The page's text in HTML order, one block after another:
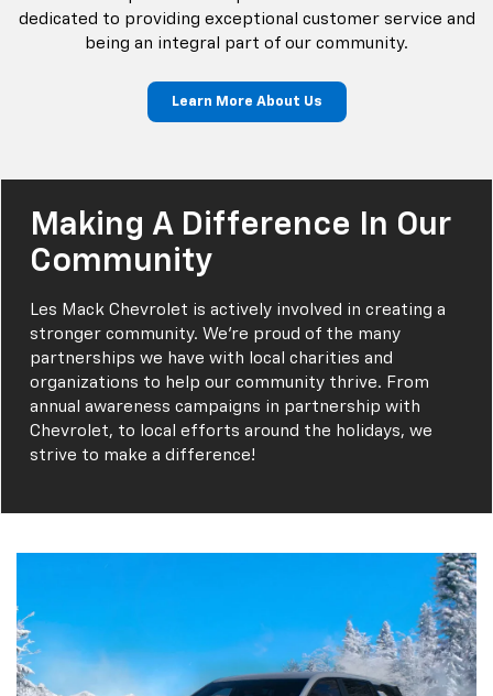
dedicated to providing exceptional customer service and
being an integral part of our community.
Learn More About Us
Making A Difference In Our
Community
Les Mack Chevrolet is actively involved in creating a
stronger community. We’re proud of the many
partnerships we have with local charities and
organizations to help our community thrive. From
annual awareness campaigns in partnership with
Chevrolet, to local efforts around the holidays, we
strive to make a difference!